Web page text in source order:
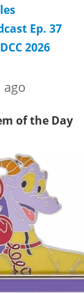
Ep. 37
2026
ago
of the Day